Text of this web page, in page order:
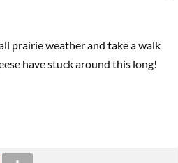
prairie weather and take a walk
have stuck around this long!